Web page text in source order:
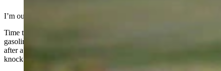
I’m out and about lately, and it’s about ding-dong time.
Time to put some miles on the Ranger, even at $4.69 a gallon
gasoline (thanks Joe, and we’re not buying that “Putin’s fault” crap),
after a winter that saw plenty of snow, and enough spring wind to
knock down a brick outhouse.